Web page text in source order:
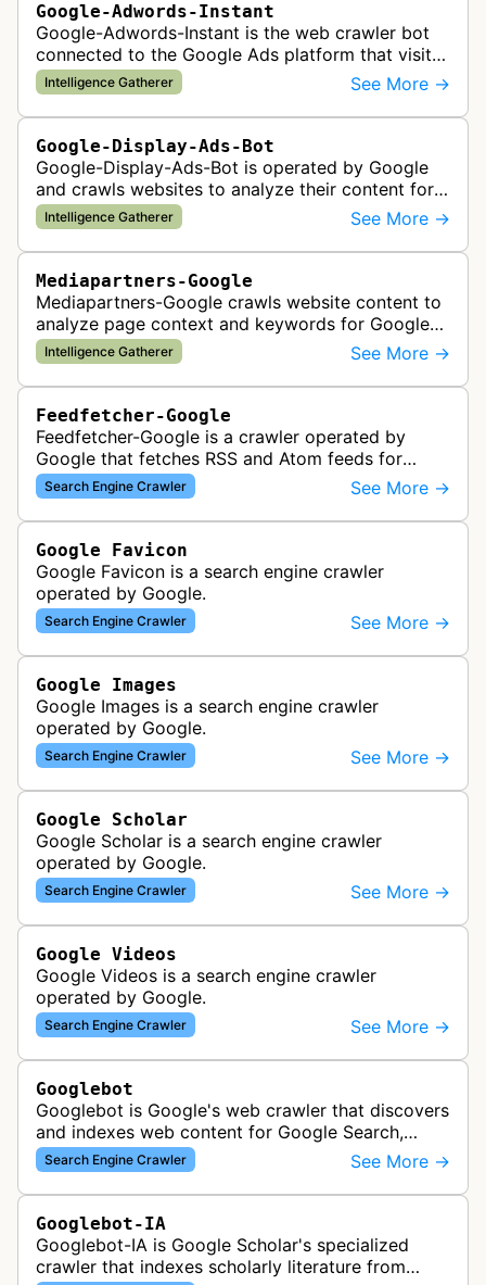
Google-Adwords-Instant
Google-Adwords-Instant is the web crawler bot
connected to the Google Ads platform that visits
advertiser landing pages to perform quality
checks, verification, and compl…
Intelligence Gatherer See More →
Google-Display-Ads-Bot
Google-Display-Ads-Bot is operated by Google
and crawls websites to analyze their content for
contextual ad targeting and placement in the
Google Display Network. This bo…
Intelligence Gatherer See More →
Mediapartners-Google
Mediapartners-Google crawls website content to
analyze page context and keywords for Google
AdSense ad targeting, determining appropriate
advertisements to display based …
Intelligence Gatherer See More →
Feedfetcher-Google
Feedfetcher-Google is a crawler operated by
Google that fetches RSS and Atom feeds for
various Google products and services. The bot
retrieves syndication feeds to help i…
Search Engine Crawler See More →
Google Favicon
Google Favicon is a search engine crawler
operated by Google.
Search Engine Crawler See More →
Google Images
Google Images is a search engine crawler
operated by Google.
Search Engine Crawler See More →
Google Scholar
Google Scholar is a search engine crawler
operated by Google.
Search Engine Crawler See More →
Google Videos
Google Videos is a search engine crawler
operated by Google.
Search Engine Crawler See More →
Googlebot
Googlebot is Google's web crawler that discovers
and indexes web content for Google Search,
including both mobile and desktop variants that
crawl websites to understand t…
Search Engine Crawler See More →
Googlebot-IA
Googlebot-IA is Google Scholar's specialized
crawler that indexes scholarly literature from